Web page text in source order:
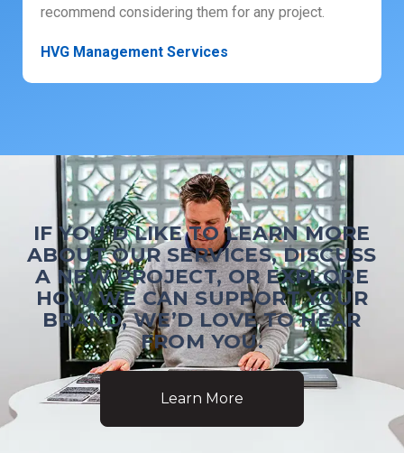
recommend considering them for any project.
HVG Management Services
IF YOU’D LIKE TO LEARN MORE
ABOUT OUR SERVICES, DISCUSS
A NEW PROJECT, OR EXPLORE
HOW WE CAN SUPPORT YOUR
BRAND, WE’D LOVE TO HEAR
FROM YOU.
Learn More